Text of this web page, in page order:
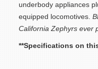
underbody appliances
equipped locomotives.
California Zephyrs ever
**Specifications on